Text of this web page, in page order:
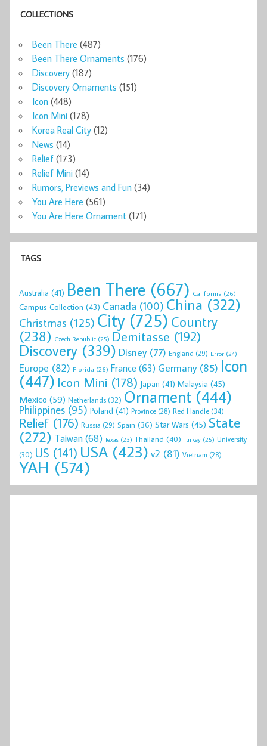
COLLECTIONS
Been There (487)
Been There Ornaments (176)
Discovery (187)
Discovery Ornaments (151)
Icon (448)
Icon Mini (178)
Korea Real City (12)
News (14)
Relief (173)
Relief Mini (14)
Rumors, Previews and Fun (34)
You Are Here (561)
You Are Here Ornament (171)
TAGS
Australia (41) Been There (667) California (26)
Campus Collection (43) Canada (100) China (322)
Christmas (125) City (725) Country
(238) Czech Republic (25) Demitasse (192)
Discovery (339) Disney (77) England (29) Error (24)
Europe (82) Florida (26) France (63) Germany(85) Icon
(447) Icon Mini (178) Japan (41) Malaysia (45)
Mexico (59) Netherlands(32) Ornament (444)
Philippines (95) Poland (41) Province (28) Red Handle(34)
Relief (176) Russia (29) Spain (36) Star Wars (45) State
(272) Taiwan(68) Texas (23) Thailand (40) Turkey (25) University
(30) US (141) USA (423) v2 (81) Vietnam (28)
YAH (574)